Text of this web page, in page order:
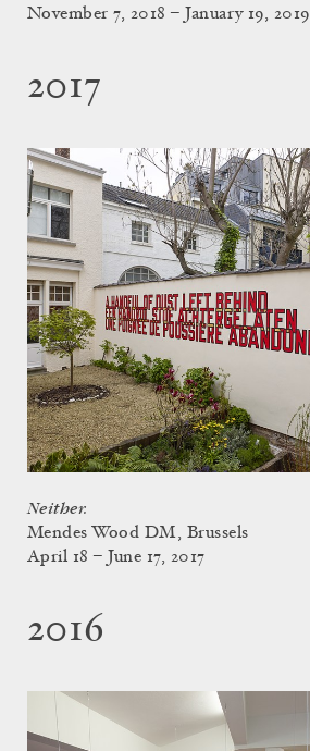
November 7, 2018 – January 19, 2019
2017
Neither.
Mendes Wood DM, Brussels
April 18 – June 17, 2017
2016